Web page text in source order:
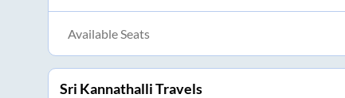
Available Seats
Sri Kannathalli Travels